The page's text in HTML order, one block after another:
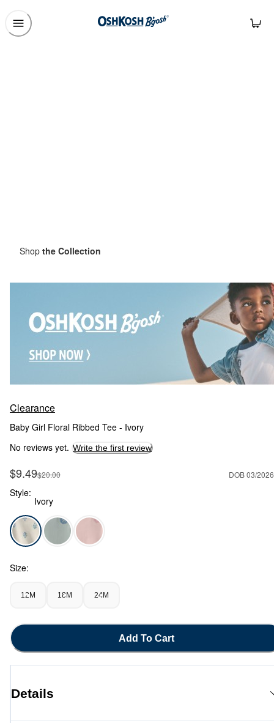
Shop the Collection
Clearance
Baby Girl Floral Ribbed Tee - Ivory
No reviews yet. Write the first review
Sale Price
$9.49Manufactured Suggested Retail Price
$20.00 DOB 03/2026
Style:
Ivory
Ivory - Baby Girl Floral Ribbed Tee - Ivory, Selected
Size:
12M 18M 24M
Add To Cart
Details